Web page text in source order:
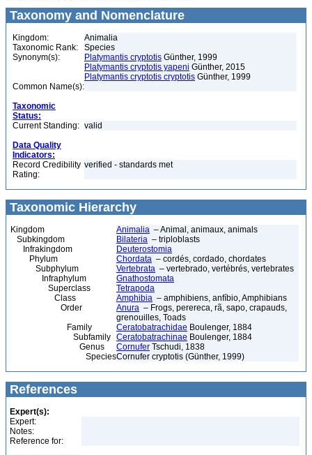
Taxonomy and Nomenclature
Kingdom:
Animalia
Taxonomic Rank:
Species
Synonym(s):
Platymantis cryptotis Günther, 1999
Platymantis cryptotis yapeni Günther, 2015
Platymantis cryptotis cryptotis Günther, 1999
Common Name(s):
Taxonomic
Status:
Current Standing: valid
Data Quality
Indicators:
Record Credibility
Rating:
verified - standards met
Taxonomic Hierarchy
Kingdom Animalia – Animal, animaux, animals
Subkingdom
Bilateria – triploblasts
Infrakingdom
Deuterostomia
Phylum
Chordata – cordés, cordado, chordates
Subphylum
Vertebrata – vertebrado, vertébrés, vertebrates
Infraphylum
Gnathostomata
Superclass
Tetrapoda
Class
Amphibia – amphibiens, anfíbio, Amphibians
Order
Anura – Frogs, perereca, rã, sapo, crapauds,
grenouilles, Toads
Family
Ceratobatrachidae Boulenger, 1884
Subfamily Ceratobatrachinae Boulenger, 1884
Genus
Cornufer Tschudi, 1838
SpeciesCornufer cryptotis (Günther, 1999)
References
Expert(s):
Expert:
Notes:
Reference for: